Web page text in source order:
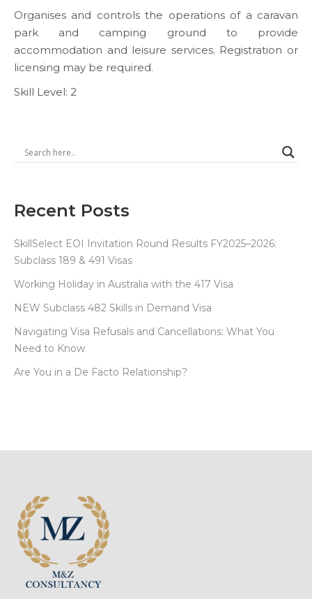
Organises and controls the operations of a caravan
park and camping ground to provide
accommodation and leisure services. Registration or
licensing may be required.
Skill Level: 2
Recent Posts
SkillSelect EOI Invitation Round Results FY2025–2026:
Subclass 189 & 491 Visas
Working Holiday in Australia with the 417 Visa
NEW Subclass 482 Skills in Demand Visa
Navigating Visa Refusals and Cancellations: What You
Need to Know
Are You in a De Facto Relationship?